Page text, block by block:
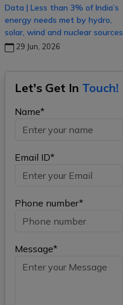
Data | Less than 3% of India’s
energy needs met by hydro,
solar, wind and nuclear sources
29 Jun, 2026
Let's Get In Touch!
Name*
Email ID*
Phone number*
Message*